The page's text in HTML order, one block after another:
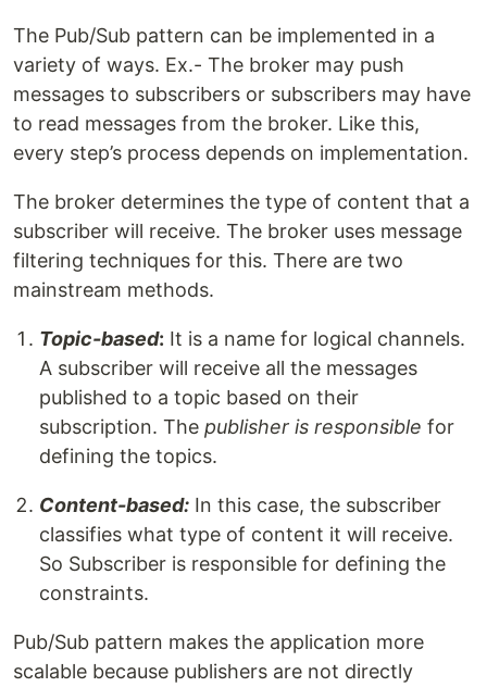
The Pub/Sub pattern can be implemented in a
variety of ways. Ex.- The broker may push
messages to subscribers or subscribers may have
to read messages from the broker. Like this,
every step’s process depends on implementation.
The broker determines the type of content that a
subscriber will receive. The broker uses message
filtering techniques for this. There are two
mainstream methods.
Topic-based: It is a name for logical channels.
A subscriber will receive all the messages
published to a topic based on their
subscription. The publisher is responsible for
defining the topics.
Content-based: In this case, the subscriber
classifies what type of content it will receive.
So Subscriber is responsible for defining the
constraints.
Pub/Sub pattern makes the application more
scalable because publishers are not directly